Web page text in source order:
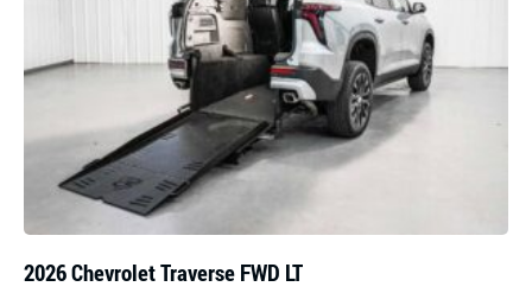
2026 Chevrolet Traverse FWD LT